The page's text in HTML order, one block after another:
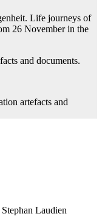
Life journeys of
26 November in the
and documents.
Laudien